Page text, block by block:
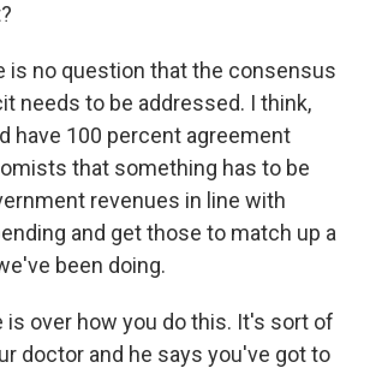
is no question that the consensus
needs to be addressed. I think,
have 100 percent agreement
that something has to be
revenues in line with
and get those to match up a
been doing.
is over how you do this. It's sort of
doctor and he says you've got to